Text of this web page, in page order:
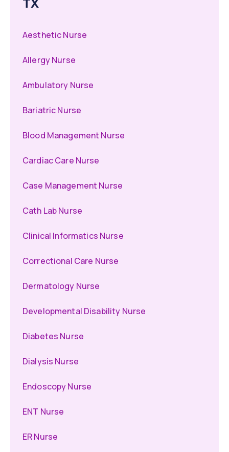
Aesthetic Nurse
Allergy Nurse
Ambulatory Nurse
Bariatric Nurse
Blood Management Nurse
Cardiac Care Nurse
Case Management Nurse
Cath Lab Nurse
Clinical Informatics Nurse
Correctional Care Nurse
Dermatology Nurse
Developmental Disability Nurse
Diabetes Nurse
Dialysis Nurse
Endoscopy Nurse
ENT Nurse
ER Nurse